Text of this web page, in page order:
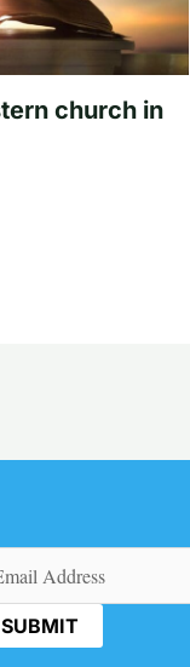
church in
(Required)